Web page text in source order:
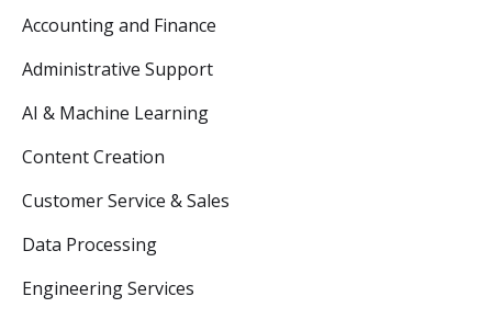
Accounting and Finance
Administrative Support
AI & Machine Learning
Content Creation
Customer Service & Sales
Data Processing
Engineering Services